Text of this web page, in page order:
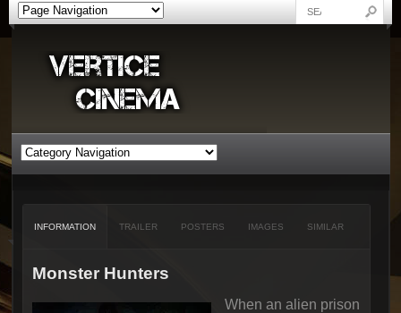
INFORMATION TRAILER POSTERS IMAGES SIMILAR
Monster Hunters
When an alien prison